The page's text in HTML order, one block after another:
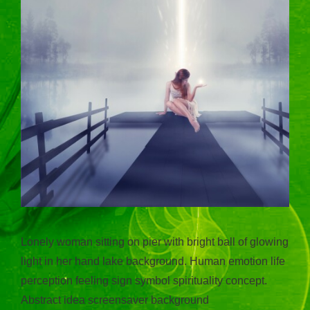
Lonely woman sitting on pier with bright ball of glowing
light in her hand lake background. Human emotion life
perception feeling sign symbol spirituality concept.
Abstract idea screensaver background